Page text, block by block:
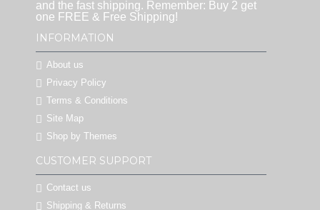
and the fast shipping. Remember: Buy 2 get
one FREE & Free Shipping!
INFORMATION
About us
Privacy Policy
Terms & Conditions
Site Map
Shop by Themes
CUSTOMER SUPPORT
Contact us
Shipping & Returns